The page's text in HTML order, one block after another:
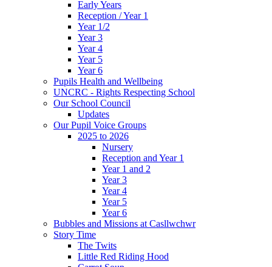
Early Years
Reception / Year 1
Year 1/2
Year 3
Year 4
Year 5
Year 6
Pupils Health and Wellbeing
UNCRC - Rights Respecting School
Our School Council
Updates
Our Pupil Voice Groups
2025 to 2026
Nursery
Reception and Year 1
Year 1 and 2
Year 3
Year 4
Year 5
Year 6
Bubbles and Missions at Casllwchwr
Story Time
The Twits
Little Red Riding Hood